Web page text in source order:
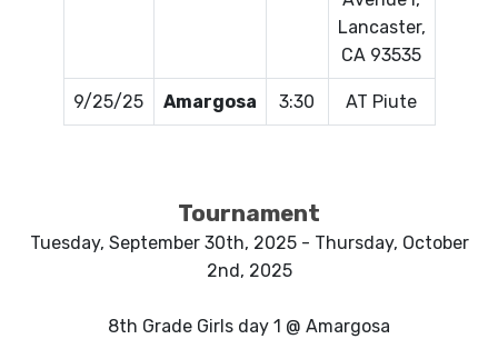
Lancaster,
CA 93535
9/25/25 Amargosa 3:30 AT Piute
Tournament
Tuesday, September 30th, 2025 - Thursday, October
2nd, 2025
8th Grade Girls day 1 @ Amargosa